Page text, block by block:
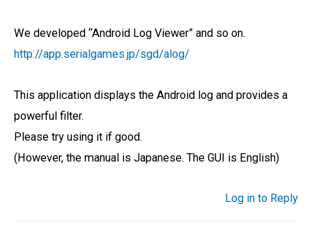
We developed “Android Log Viewer” and so on.
http://app.serialgames.jp/sgd/alog/
This application displays the Android log and provides a
powerful filter.
Please try using it if good.
(However, the manual is Japanese. The GUI is English)
Log in to Reply